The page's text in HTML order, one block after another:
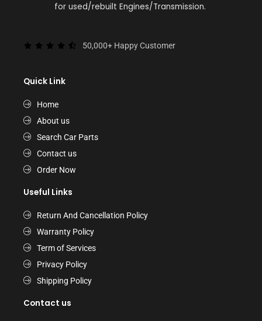
for used/rebuilt Engines/Transmission.
50,000+ Happy Customer
Quick Link
Home
About us
Search Car Parts
Contact us
Order Now
Useful Links
Return And Cancellation Policy
Warranty Policy
Term of Services
Privacy Policy
Shipping Policy
Contact us